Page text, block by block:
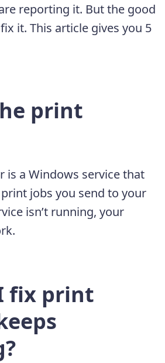
reporting it. But the good
it. This article gives you 5
print
is a Windows service that
jobs you send to your
isn’t running, your
fix print